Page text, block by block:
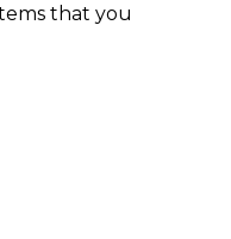
that you